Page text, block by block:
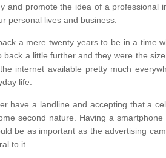
and promote the idea of a professional
personal lives and business.
a mere twenty years to be in a time
back a little further and they were the
internet available pretty much
life.
have a landline and accepting that a
second nature. Having a
be as important as the advertising
to it.